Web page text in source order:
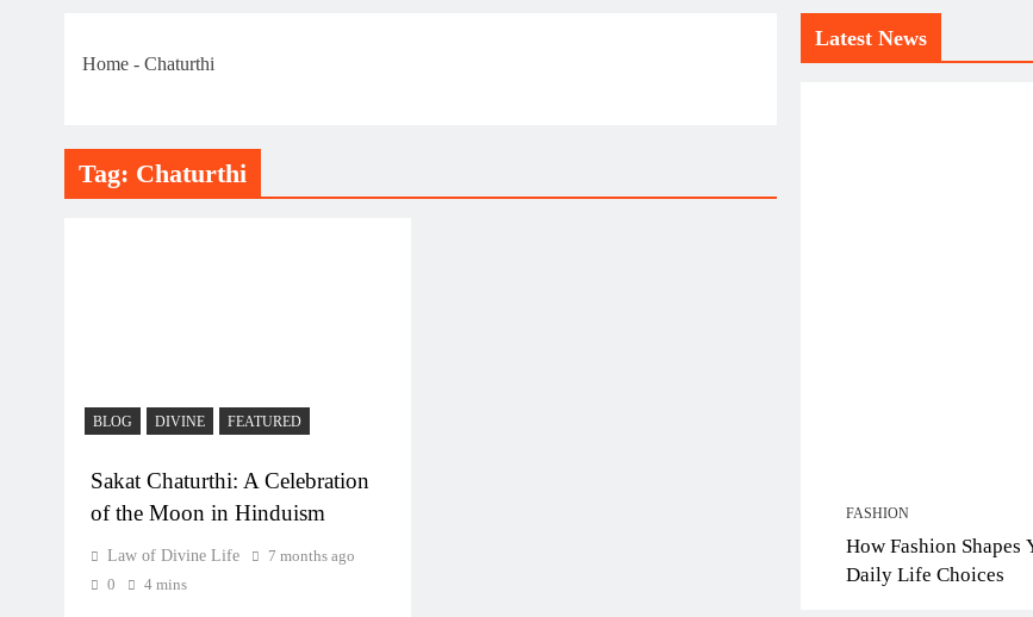
Latest News
FASHION
How Fashion Shapes
Daily Life Choices
Home - Chaturthi
Tag: Chaturthi
BLOG DIVINE FEATURED
Sakat Chaturthi: A Celebration
of the Moon in Hinduism
Law of Divine Life
7 months ago
0
4 mins